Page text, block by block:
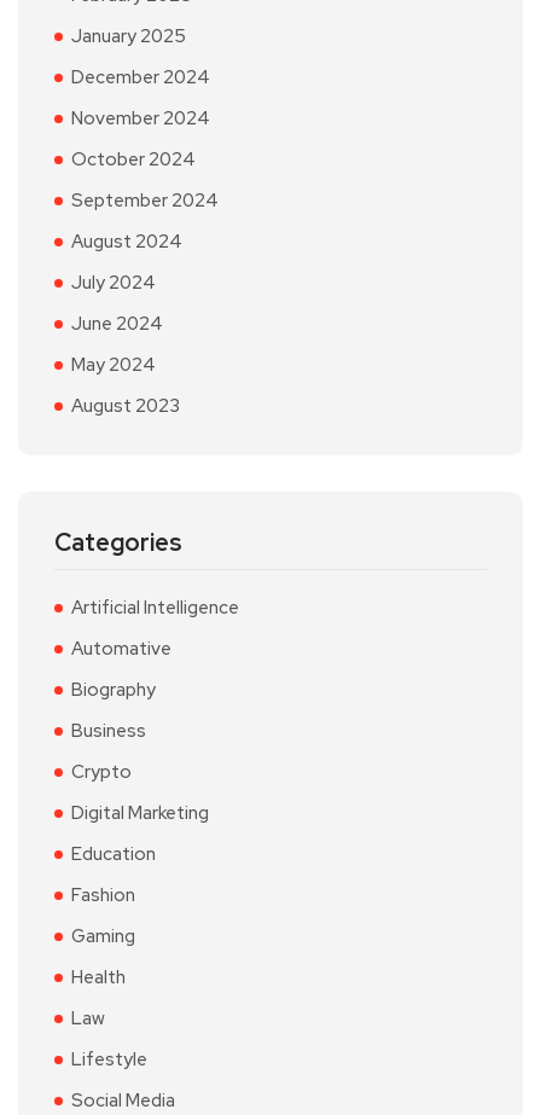
January 2025
December 2024
November 2024
October 2024
September 2024
August 2024
July 2024
June 2024
May 2024
August 2023
Categories
Artificial Intelligence
Automative
Biography
Business
Crypto
Digital Marketing
Education
Fashion
Gaming
Health
Law
Lifestyle
Social Media